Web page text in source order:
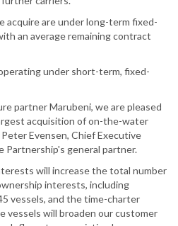
acquire are under long-term fixed-
an average remaining contract
under short-term, fixed-
partner Marubeni, we are pleased
acquisition of on-the-water
Evensen, Chief Executive
Partnership's general partner.
will increase the total number
interests, including
vessels, and the time-charter
vessels will broaden our customer